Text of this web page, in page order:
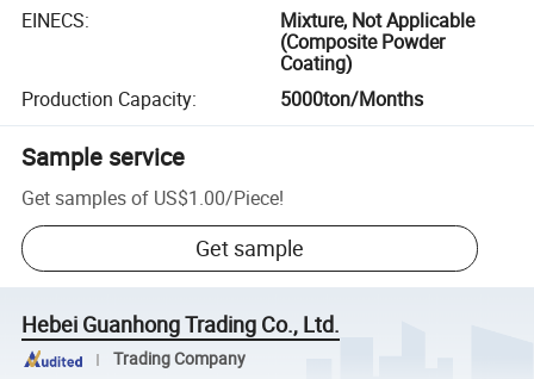
EINECS:
Mixture, Not Applicable
(Composite Powder
Coating)
Production Capacity: 5000ton/Months
Sample service
Get samples of US$1.00/Piece!
Get sample
Hebei Guanhong Trading Co., Ltd.
Trading Company